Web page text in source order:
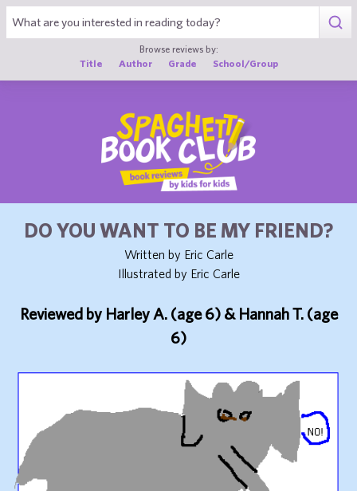
Browse reviews by:
Title
Author Grade School/Group
DO YOU WANT TO BE MY FRIEND?
Written by Eric Carle
Illustrated by Eric Carle
Reviewed by Harley A. (age 6) & Hannah T. (age
6)